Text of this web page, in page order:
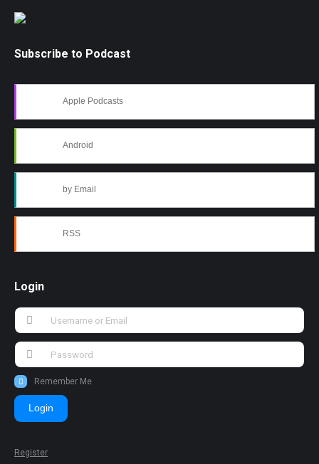
Subscribe to Podcast
Apple Podcasts
Android
by Email
RSS
Login
Remember Me
Login
Register